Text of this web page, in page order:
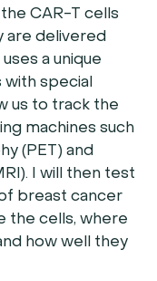
CAR-T cells
are delivered
a unique
special
us to track the
machines such
(PET) and
I will then test
breast cancer
the cells, where
how well they